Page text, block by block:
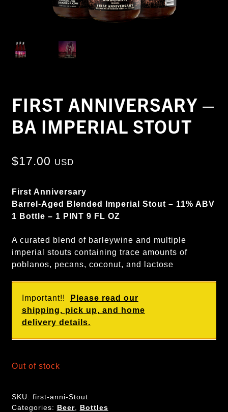
FIRST ANNIVERSARY –
BA IMPERIAL STOUT
$17.00 USD
First Anniversary
Barrel-Aged Blended Imperial Stout – 11% ABV
1 Bottle – 1 PINT 9 FL OZ
A curated blend of barleywine and multiple
imperial stouts containing trace amounts of
poblanos, pecans, coconut, and lactose
Important!!
Please read our
shipping, pick up, and home
delivery details.
Out of stock
SKU: first-anni-Stout
Categories: Beer, Bottles